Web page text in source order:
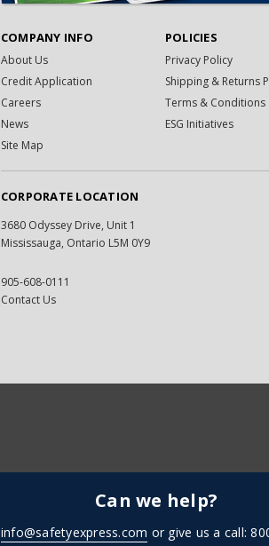
COMPANY INFO
About Us
Credit Application
Careers
News
Site Map
POLICIES
Privacy Policy
Shipping & Returns
Terms & Conditions
ESG Initiatives
CORPORATE LOCATION
3680 Odyssey Drive, Unit 1
Mississauga, Ontario L5M 0Y9
905-608-0111
Contact Us
Can we help?
info@safetyexpress.com or give us a call: